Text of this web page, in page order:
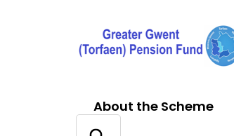
About the Scheme